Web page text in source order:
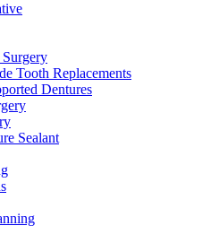
Tooth Replacements
Dentures
Sealant